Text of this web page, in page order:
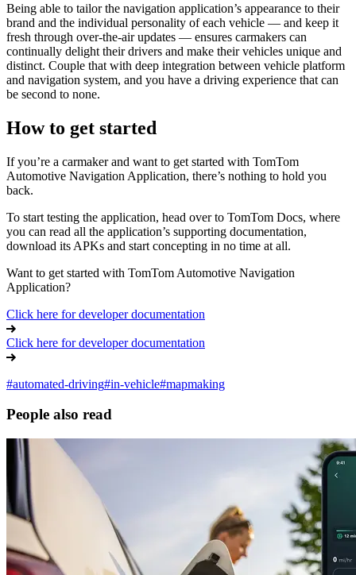
Being able to tailor the navigation application’s appearance to their
brand and the individual personality of each vehicle — and keep it
fresh through over-the-air updates — ensures carmakers can
continually delight their drivers and make their vehicles unique and
distinct. Couple that with deep integration between vehicle platform
and navigation system, and you have a driving experience that can
be second to none.
How to get started
If you’re a carmaker and want to get started with TomTom
Automotive Navigation Application, there’s nothing to hold you
back.
To start testing the application, head over to TomTom Docs, where
you can read all the application’s supporting documentation,
download its APKs and start concepting in no time at all.
Want to get started with TomTom Automotive Navigation
Application?
Click here for developer documentation
Click here for developer documentation
#automated-driving#in-vehicle#mapmaking
People also read